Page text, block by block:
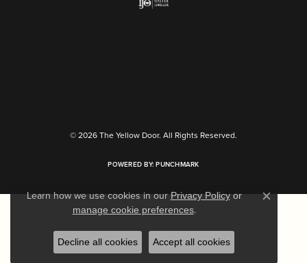
© 2026 The Yellow Door. All Rights Reserved.
POWERED BY:PUNCHMARK
Learn how we use cookies in our Privacy Policyor
manage cookie preferences.
Decline all cookies Accept all cookies